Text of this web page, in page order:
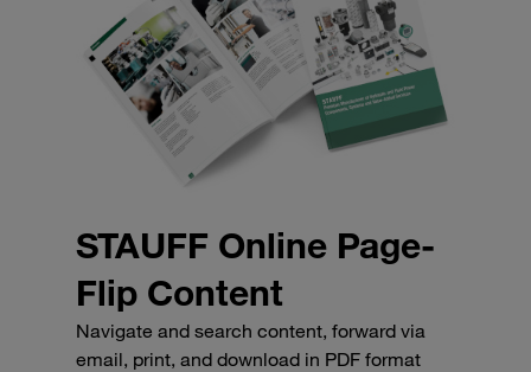
STAUFF Online Page-
Flip Content
Navigate and search content, forward via
email, print, and download in PDF format